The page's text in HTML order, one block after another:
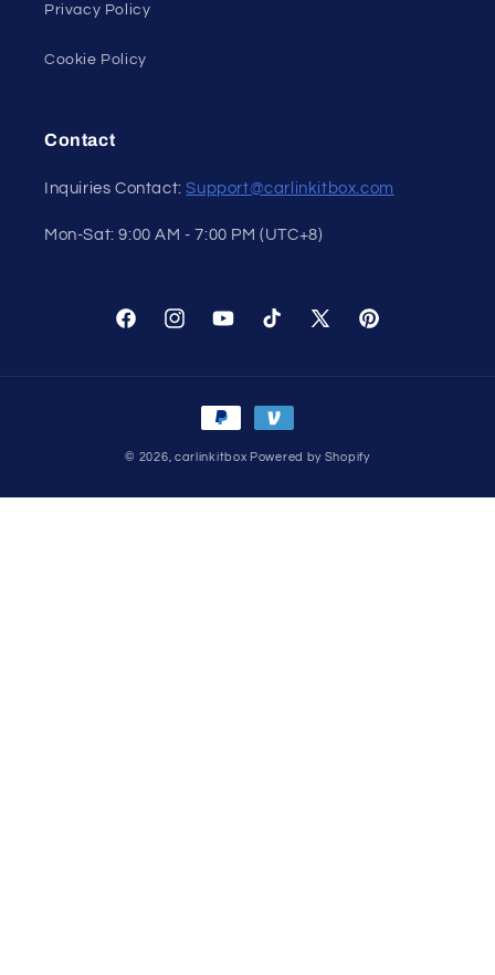
Privacy Policy
Cookie Policy
Contact
Inquiries Contact:Support@carlinkitbox.com
Mon-Sat: 9:00 AM - 7:00 PM (UTC+8)
FacebookInstagramYouTubeTikTok
X
Pinterest
Payment
© 2026, carlinkitbox Powered by Shopify